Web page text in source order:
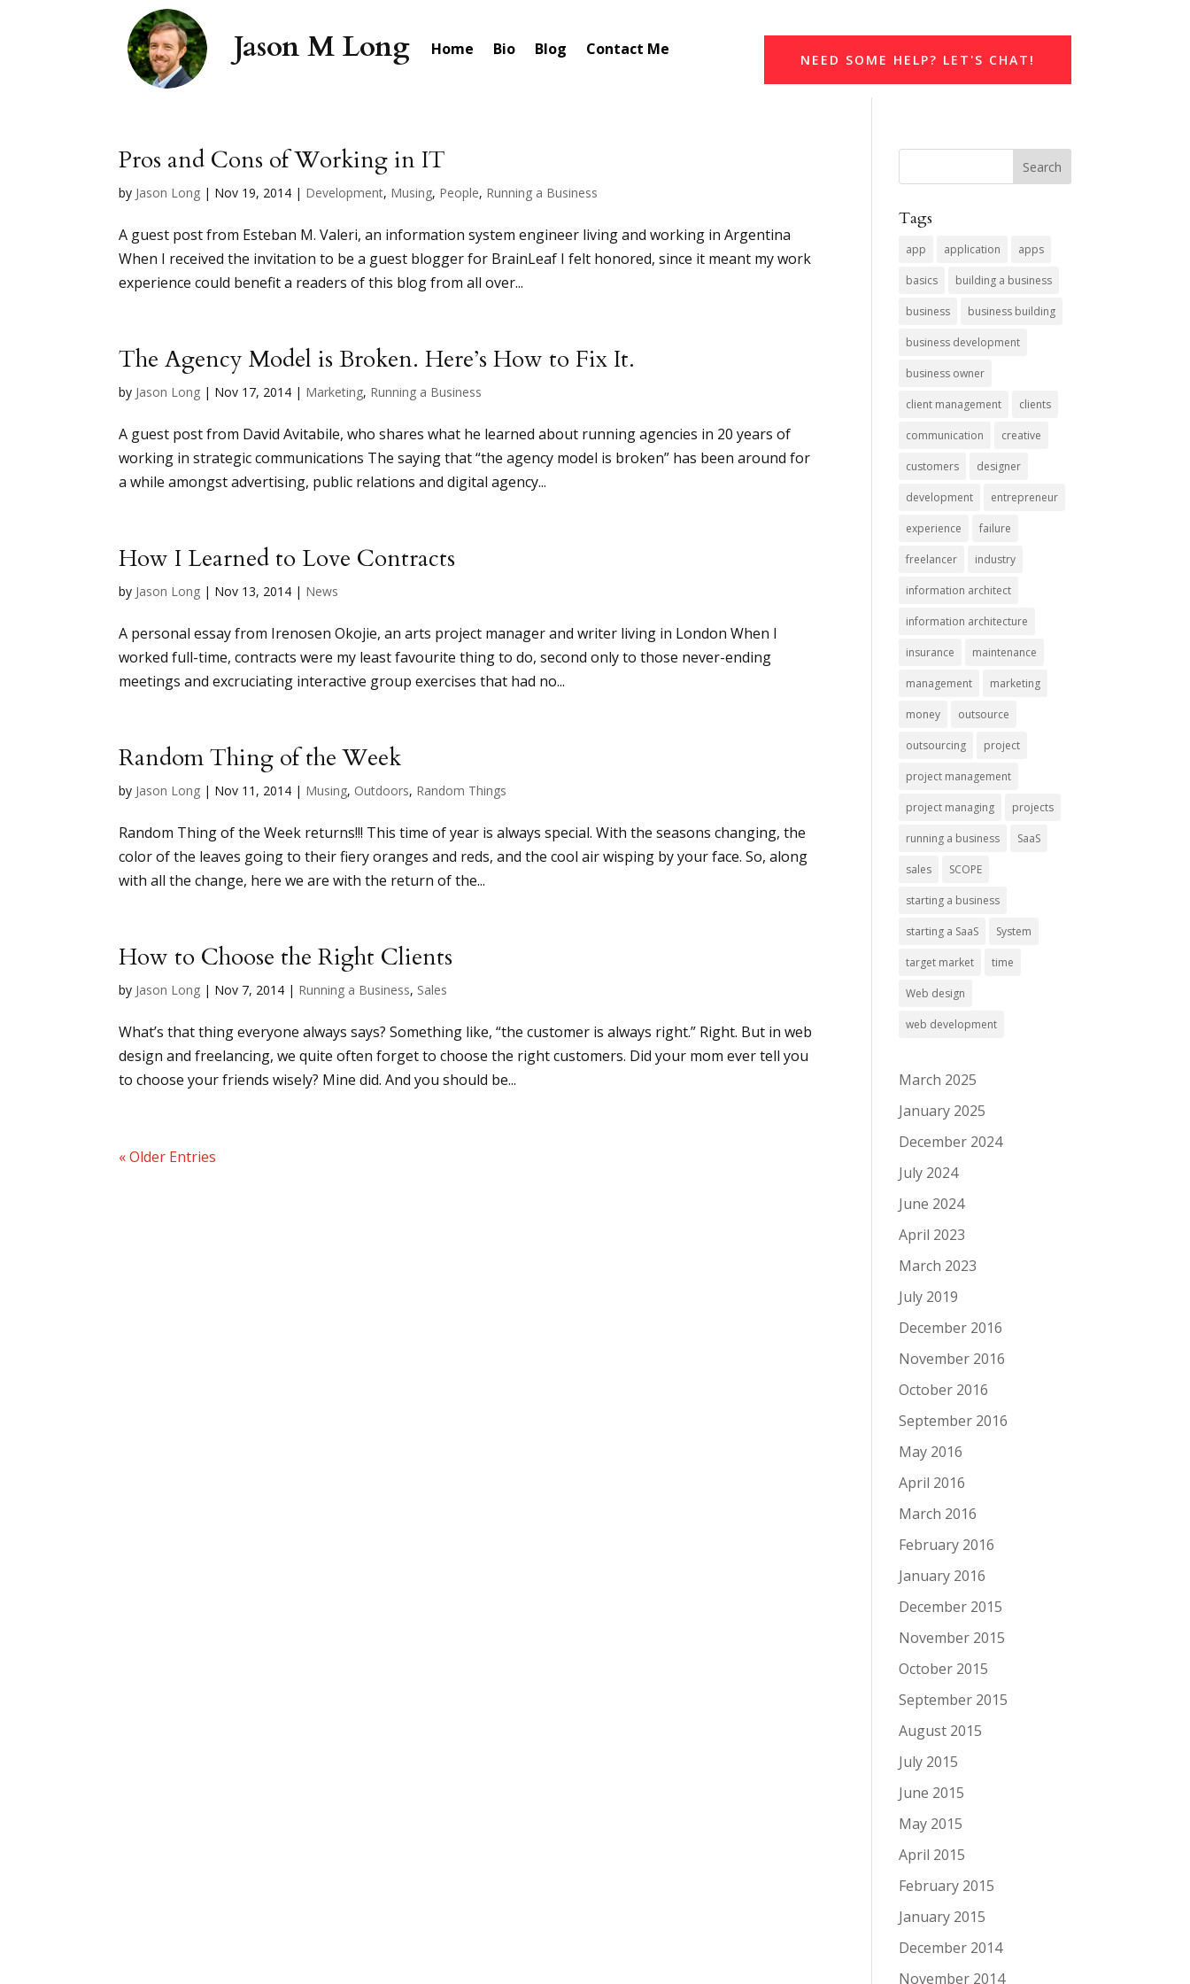
Home Bio Blog Contact Me
NEED SOME HELP? LET'S CHAT!
Pros and Cons of Working in IT
by Jason Long | Nov 19, 2014 | Development, Musing, People, Running a Business
A guest post from Esteban M. Valeri, an information system engineer living and working in Argentina
When I received the invitation to be a guest blogger for BrainLeaf I felt honored, since it meant my work
experience could benefit a readers of this blog from all over...
The Agency Model is Broken. Here’s How to Fix It.
by Jason Long | Nov 17, 2014 | Marketing, Running a Business
A guest post from David Avitabile, who shares what he learned about running agencies in 20 years of
working in strategic communications The saying that “the agency model is broken” has been around for
a while amongst advertising, public relations and digital agency...
How I Learned to Love Contracts
by Jason Long | Nov 13, 2014 | News
A personal essay from Irenosen Okojie, an arts project manager and writer living in London When I
worked full-time, contracts were my least favourite thing to do, second only to those never-ending
meetings and excruciating interactive group exercises that had no...
Random Thing of the Week
by Jason Long | Nov 11, 2014 | Musing, Outdoors, Random Things
Random Thing of the Week returns!!! This time of year is always special. With the seasons changing, the
color of the leaves going to their fiery oranges and reds, and the cool air wisping by your face. So, along
with all the change, here we are with the return of the...
How to Choose the Right Clients
by Jason Long | Nov 7, 2014 | Running a Business, Sales
What’s that thing everyone always says? Something like, “the customer is always right.” Right. But in web
design and freelancing, we quite often forget to choose the right customers. Did your mom ever tell you
to choose your friends wisely? Mine did. And you should be...
« Older Entries
Tags
app application apps
basics building a business
business business building
business development
business owner
client management clients
communication creative
customers designer
development entrepreneur
experience failure
freelancer industry
information architect
information architecture
insurance maintenance
management marketing
money outsource
outsourcing project
project management
project managing projects
running a business SaaS
sales SCOPE
starting a business
starting a SaaS System
target market time
Web design
web development
March 2025
January 2025
December 2024
July 2024
June 2024
April 2023
March 2023
July 2019
December 2016
November 2016
October 2016
September 2016
May 2016
April 2016
March 2016
February 2016
January 2016
December 2015
November 2015
October 2015
September 2015
August 2015
July 2015
June 2015
May 2015
April 2015
February 2015
January 2015
December 2014
November 2014